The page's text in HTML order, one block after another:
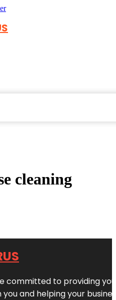
cleaning
committed to providing
and helping your